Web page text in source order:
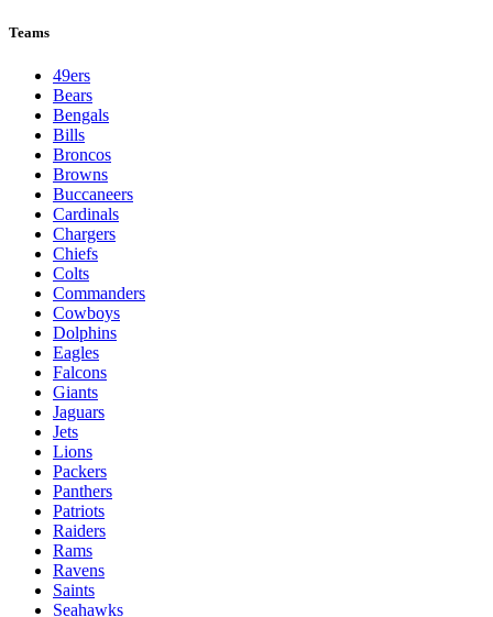
Teams
49ers
Bears
Bengals
Bills
Broncos
Browns
Buccaneers
Cardinals
Chargers
Chiefs
Colts
Commanders
Cowboys
Dolphins
Eagles
Falcons
Giants
Jaguars
Jets
Lions
Packers
Panthers
Patriots
Raiders
Rams
Ravens
Saints
Seahawks